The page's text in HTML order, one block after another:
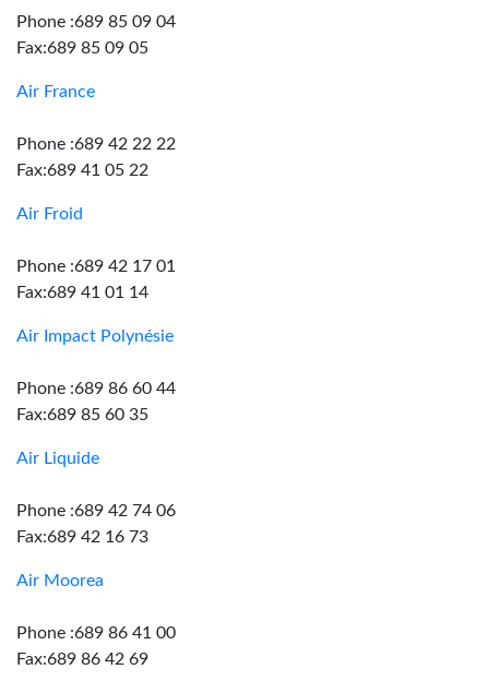
Phone :689 85 09 04
Fax:689 85 09 05
Air France
Phone :689 42 22 22
Fax:689 41 05 22
Air Froid
Phone :689 42 17 01
Fax:689 41 01 14
Air Impact Polynésie
Phone :689 86 60 44
Fax:689 85 60 35
Air Liquide
Phone :689 42 74 06
Fax:689 42 16 73
Air Moorea
Phone :689 86 41 00
Fax:689 86 42 69